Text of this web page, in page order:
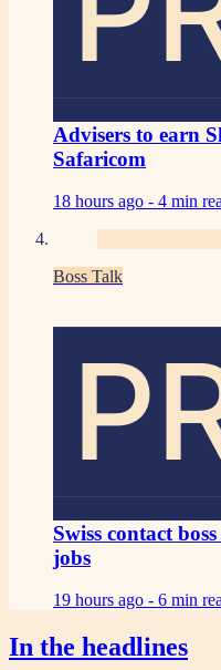
Advisers to earn
Safaricom
18 hours ago - 4 min
Boss Talk
Swiss contact
jobs
19 hours ago - 6 min
In the headlines